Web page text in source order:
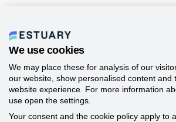
We use cookies
We may place these for analysis of our
our website, show personalised content and
website experience. For more information
use open the settings.
Your consent and the cookie policy apply to